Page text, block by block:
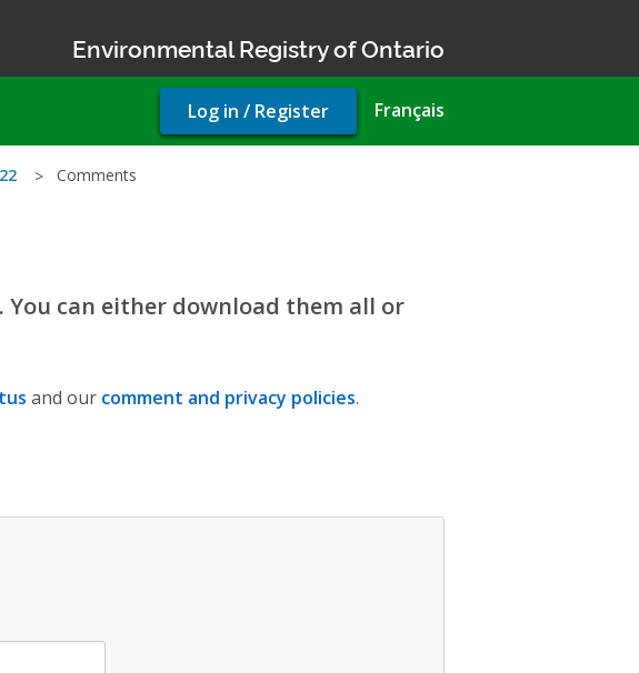
Environmental Registry of Ontario
Français
User
account
Log in / Register
Comments
can either download them all or
and our comment and privacy policies.